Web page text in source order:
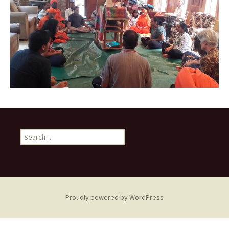
Search
for:
Proudly powered by WordPress